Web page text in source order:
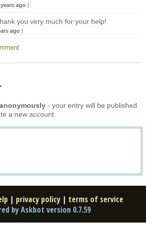
ago )
thank you very much for your help!
ago )
- your entry will be published
a new account.
| privacy policy | terms of service
by Askbot version 0.7.59